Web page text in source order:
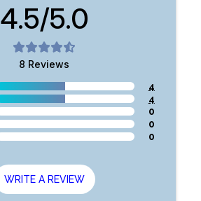
4.5/5.0
8 Reviews
4
4
0
0
0
WRITE A REVIEW